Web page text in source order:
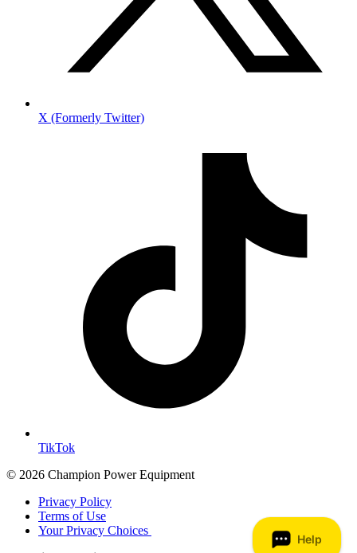
X (Formerly Twitter)
TikTok
© 2026 Champion Power Equipment
Privacy Policy
Terms of Use
Your Privacy Choices